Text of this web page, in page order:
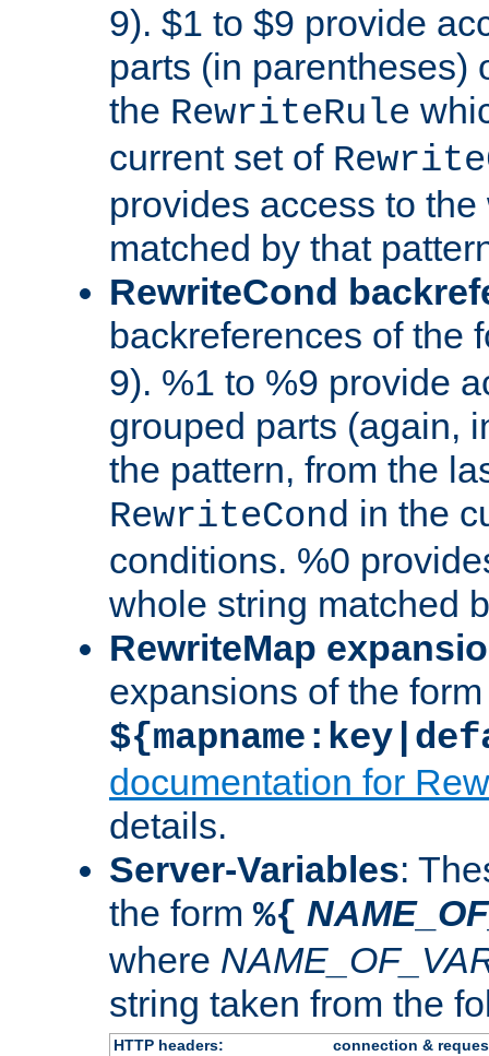
9). $1 to $9 provide
parts (in parentheses)
the RewriteRule
current set of
provides access to
matched by that
RewriteCond
backreferences of the
9). %1 to %9 provide
grouped parts (again,
the pattern, from the
RewriteCond in the
conditions. %0
whole string matched
RewriteMap
expansions of the form
documentation for
details.
Server-Variables:
the form %{
where
string taken from the
HTTP headers:
connection &